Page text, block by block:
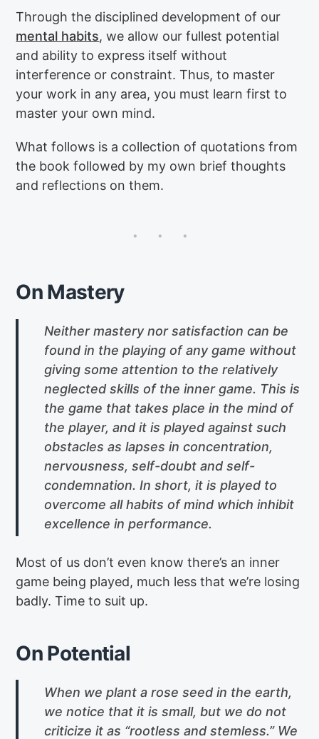
Through the disciplined development of our
mental habits, we allow our fullest potential
and ability to express itself without
interference or constraint. Thus, to master
your work in any area, you must learn first to
master your own mind.
What follows is a collection of quotations from
the book followed by my own brief thoughts
and reflections on them.
On Mastery
Neither mastery nor satisfaction can be
found in the playing of any game without
giving some attention to the relatively
neglected skills of the inner game. This is
the game that takes place in the mind of
the player, and it is played against such
obstacles as lapses in concentration,
nervousness, self-doubt and self-
condemnation. In short, it is played to
overcome all habits of mind which inhibit
excellence in performance.
Most of us don’t even know there’s an inner
game being played, much less that we’re losing
badly. Time to suit up.
On Potential
When we plant a rose seed in the earth,
we notice that it is small, but we do not
criticize it as “rootless and stemless.” We